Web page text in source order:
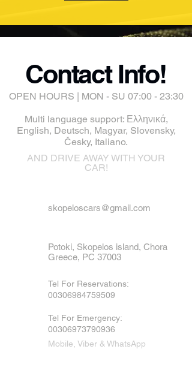
Contact Info!
OPEN HOURS | MON - SU 07:00 - 23:30
Multi language support: Ελληνικά,
English, Deutsch, Magyar, Slovensky,
Česky, Italiano.
AND DRIVE AWAY WITH YOUR
CAR!
skopeloscars@gmail.com
Potoki, Skopelos island, Chora
Greece, PC 37003
Tel For Reservations:
00306984759509
Tel For Emergency:
00306973790936
Mobile, Viber & WhatsApp